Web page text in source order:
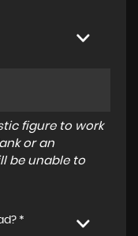
figure to work
or an
be unable to
*